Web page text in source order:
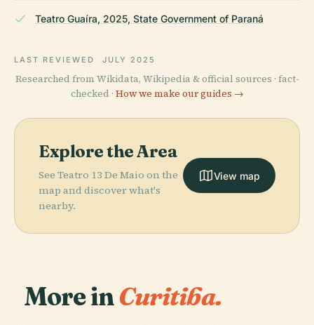
Teatro Guaíra, 2025, State Government of Paraná
LAST REVIEWED JULY 2025
Researched from Wikidata, Wikipedia & official sources · fact-
checked · How we make our guides →
Explore the Area
See Teatro 13 De Maio on the
map and discover what's
nearby.
View map
More inCuritiba.
PLACE